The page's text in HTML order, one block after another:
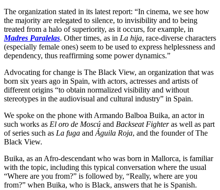
The organization stated in its latest report: “In cinema, we see how
the majority are relegated to silence, to invisibility and to being
treated from a halo of superiority, as it occurs, for example, in
Madres Paralelas. Other times, as in La hija, race-diverse characters
(especially female ones) seem to be used to express helplessness and
dependency, thus reaffirming some power dynamics.”
Advocating for change is The Black View, an organization that was
born six years ago in Spain, with actors, actresses and artists of
different origins “to obtain normalized visibility and without
stereotypes in the audiovisual and cultural industry” in Spain.
We spoke on the phone with Armando Balboa Buika, an actor in
such works as El oro de Moscú and Backseat Fighteras well as part
of series such as La fuga and Águila Roja, and the founder of The
Black View.
Buika, as an Afro-descendant who was born in Mallorca, is familiar
with the topic, including this typical conversation where the usual
“Where are you from?” is followed by, “Really, where are you
from?” when Buika, who is Black, answers that he is Spanish.